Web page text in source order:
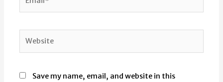
Save my name, email, and website in this